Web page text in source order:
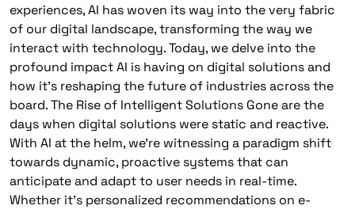
experiences, AI has woven its way into the very fabric
of our digital landscape, transforming the way we
interact with technology. Today, we delve into the
profound impact AI is having on digital solutions and
how it’s reshaping the future of industries across the
board. The Rise of Intelligent Solutions Gone are the
days when digital solutions were static and reactive.
With AI at the helm, we’re witnessing a paradigm shift
towards dynamic, proactive systems that can
anticipate and adapt to user needs in real-time.
Whether it’s personalized recommendations on e-